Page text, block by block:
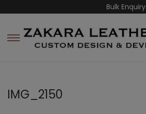
Bulk Enquiry
IMG_2150